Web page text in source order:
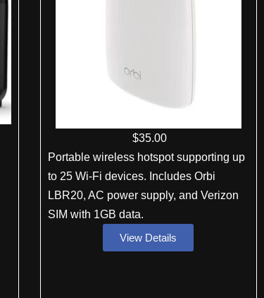
$35.00
Portable wireless hotspot supporting up
to 25 Wi-Fi devices. Includes Orbi
LBR20, AC power supply, and Verizon
SIM with 1GB data.
View Details